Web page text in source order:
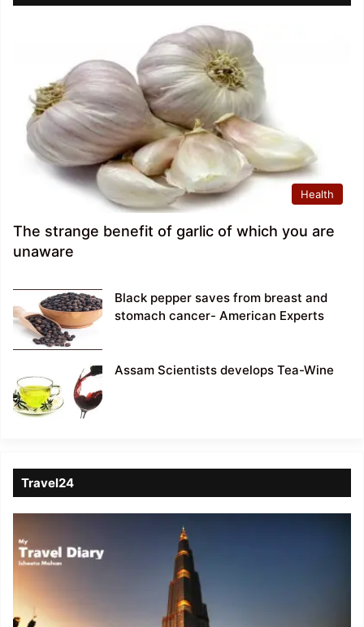
Health
The strange benefit of garlic of which you are
unaware
Black pepper saves from breast and
stomach cancer- American Experts
Assam Scientists develops Tea-Wine
Travel24